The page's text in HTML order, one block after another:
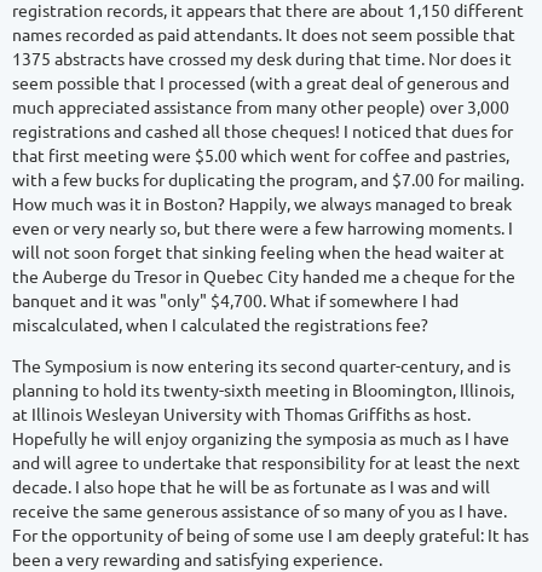
registration records, it appears that there are about 1,150 different
names recorded as paid attendants. It does not seem possible that
1375 abstracts have crossed my desk during that time. Nor does it
seem possible that I processed (with a great deal of generous and
much appreciated assistance from many other people) over 3,000
registrations and cashed all those cheques! I noticed that dues for
that first meeting were $5.00 which went for coffee and pastries,
with a few bucks for duplicating the program, and $7.00 for mailing.
How much was it in Boston? Happily, we always managed to break
even or very nearly so, but there were a few harrowing moments. I
will not soon forget that sinking feeling when the head waiter at
the Auberge du Tresor in Quebec City handed me a cheque for the
banquet and it was "only" $4,700. What if somewhere I had
miscalculated, when I calculated the registrations fee?
The Symposium is now entering its second quarter-century, and is
planning to hold its twenty-sixth meeting in Bloomington, Illinois,
at Illinois Wesleyan University with Thomas Griffiths as host.
Hopefully he will enjoy organizing the symposia as much as I have
and will agree to undertake that responsibility for at least the next
decade. I also hope that he will be as fortunate as I was and will
receive the same generous assistance of so many of you as I have.
For the opportunity of being of some use I am deeply grateful: It has
been a very rewarding and satisfying experience.